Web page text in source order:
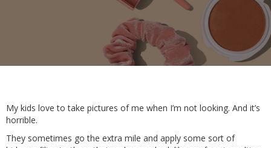
My kids love to take pictures of me when I’m not looking. And it’s
horrible.
They sometimes go the extra mile and apply some sort of